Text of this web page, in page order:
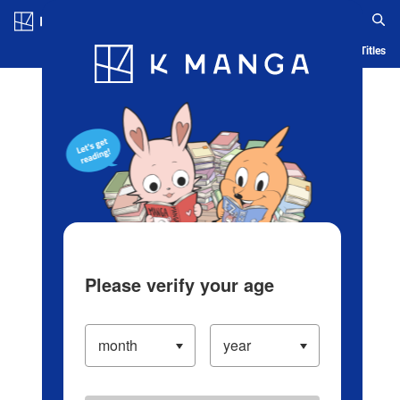
Blog App Ranking History Serialized Titles
Please verify your age